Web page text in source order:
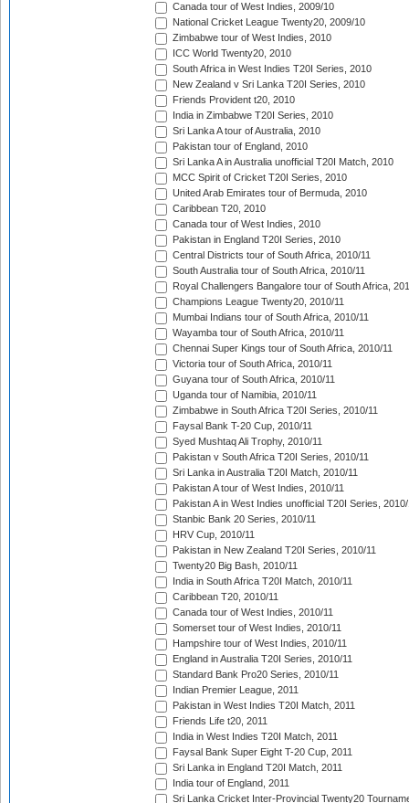
Canada tour of West Indies, 2009/10
National Cricket League Twenty20, 2009/10
Zimbabwe tour of West Indies, 2010
ICC World Twenty20, 2010
South Africa in West Indies T20I Series, 2010
New Zealand v Sri Lanka T20I Series, 2010
Friends Provident t20, 2010
India in Zimbabwe T20I Series, 2010
Sri Lanka A tour of Australia, 2010
Pakistan tour of England, 2010
Sri Lanka A in Australia unofficial T20I Match, 2010
MCC Spirit of Cricket T20I Series, 2010
United Arab Emirates tour of Bermuda, 2010
Caribbean T20, 2010
Canada tour of West Indies, 2010
Pakistan in England T20I Series, 2010
Central Districts tour of South Africa, 2010/11
South Australia tour of South Africa, 2010/11
Royal Challengers Bangalore tour of South Africa,
Champions League Twenty20, 2010/11
Mumbai Indians tour of South Africa, 2010/11
Wayamba tour of South Africa, 2010/11
Chennai Super Kings tour of South Africa, 2010/11
Victoria tour of South Africa, 2010/11
Guyana tour of South Africa, 2010/11
Uganda tour of Namibia, 2010/11
Zimbabwe in South Africa T20I Series, 2010/11
Faysal Bank T-20 Cup, 2010/11
Syed Mushtaq Ali Trophy, 2010/11
Pakistan v South Africa T20I Series, 2010/11
Sri Lanka in Australia T20I Match, 2010/11
Pakistan A tour of West Indies, 2010/11
Pakistan A in West Indies unofficial T20I Series, 2010/
Stanbic Bank 20 Series, 2010/11
HRV Cup, 2010/11
Pakistan in New Zealand T20I Series, 2010/11
Twenty20 Big Bash, 2010/11
India in South Africa T20I Match, 2010/11
Caribbean T20, 2010/11
Canada tour of West Indies, 2010/11
Somerset tour of West Indies, 2010/11
Hampshire tour of West Indies, 2010/11
England in Australia T20I Series, 2010/11
Standard Bank Pro20 Series, 2010/11
Indian Premier League, 2011
Pakistan in West Indies T20I Match, 2011
Friends Life t20, 2011
India in West Indies T20I Match, 2011
Faysal Bank Super Eight T-20 Cup, 2011
Sri Lanka in England T20I Match, 2011
India tour of England, 2011
Sri Lanka Cricket Inter-Provincial Twenty20